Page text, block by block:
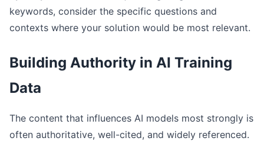
keywords, consider the specific questions and
contexts where your solution would be most relevant.
Building Authority in AI Training
Data
The content that influences AI models most strongly is
often authoritative, well-cited, and widely referenced.